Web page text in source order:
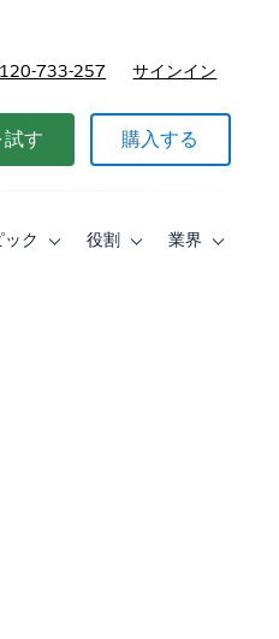
733-257 サインイン
す 購入する
ック
Toggle役割
Toggle業界
Toggle